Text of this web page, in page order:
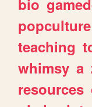
bio
popculture
teaching
whimsy a
resources